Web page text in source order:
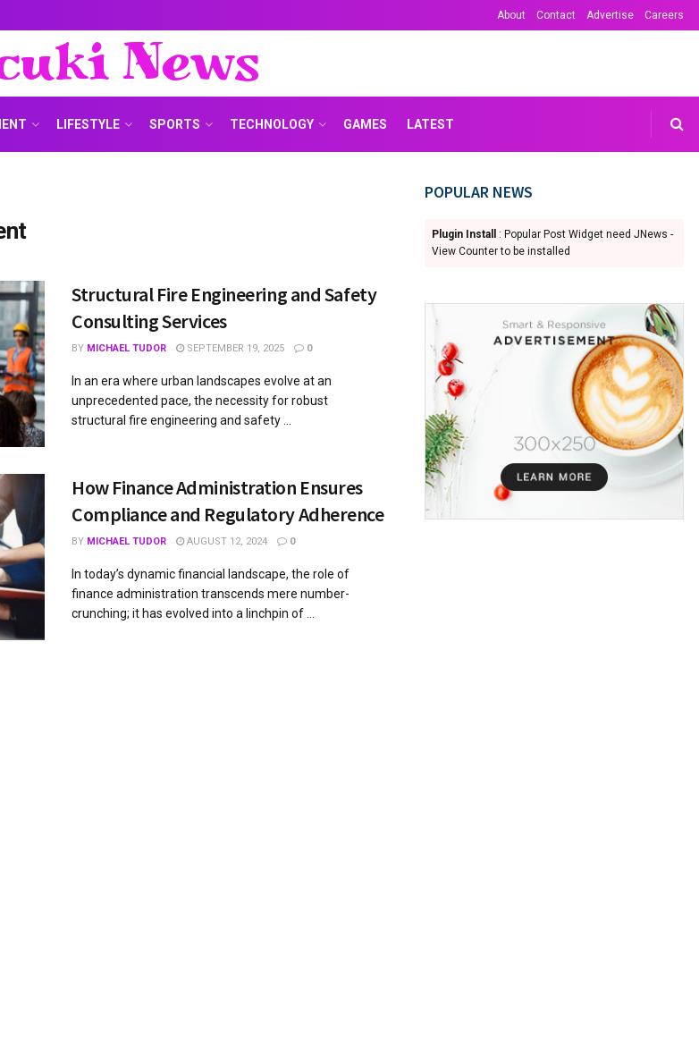
About Contact Advertise Careers
News
LIFESTYLE SPORTS TECHNOLOGY GAMES LATEST
Structural Fire Engineering and Safety
Consulting Services
BY MICHAEL TUDOR SEPTEMBER 19, 2025 0
In an era where urban landscapes evolve at an
unprecedented pace, the necessity for robust
structural fire engineering and safety ...
How Finance Administration Ensures
Compliance and Regulatory Adherence
BY MICHAEL TUDOR AUGUST 12, 2024 0
In today’s dynamic financial landscape, the role of
finance administration transcends mere number-
crunching; it has evolved into a linchpin of ...
POPULAR NEWS
Plugin Install
: Popular Post Widget need JNews -
View Counter to be installed